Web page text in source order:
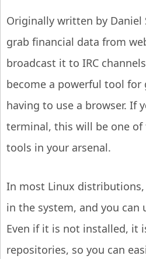
Originally written by Daniel
grab financial data from
broadcast it to IRC
become a powerful tool
having to use a browser. If
terminal, this will be one
tools in your arsenal.
In most Linux distributions,
in the system, and you can
Even if it is not installed, it
repositories, so you can